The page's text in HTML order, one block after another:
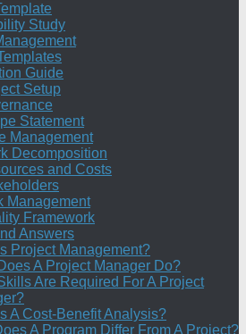
Study
Guide
Setup
Statement
Management
Decomposition
and Costs
Management
Framework
Answers
Project Management?
A Project Manager Do?
Are Required For A Project
A Cost-Benefit Analysis?
A Program Differ From A Project?